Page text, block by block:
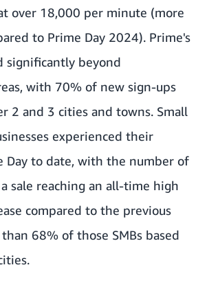
over 18,000 per minute (more
to Prime Day 2024). Prime's
significantly beyond
with 70% of new sign-ups
2 and 3 cities and towns. Small
experienced their
Day to date, with the number of
sale reaching an all-time high
compared to the previous
68% of those SMBs based